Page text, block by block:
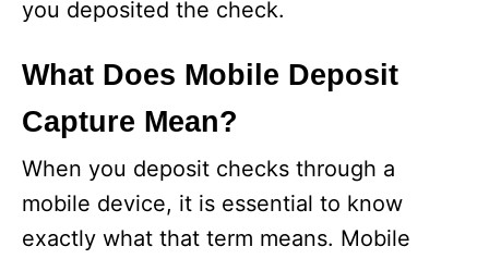
you deposited the check.
What Does Mobile Deposit
Capture Mean?
When you deposit checks through a
mobile device, it is essential to know
exactly what that term means. Mobile